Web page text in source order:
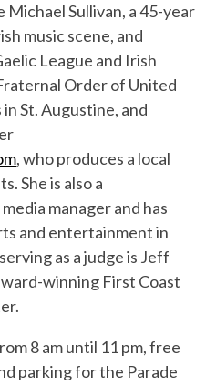
Sullivan, a 45-year
music scene, and
League and Irish
Order of United
St. Augustine, and
, who produces a local
She is also a
manager and has
and entertainment in
as a judge is Jeff
winning First Coast
8 am until 11 pm, free
parking for the Parade